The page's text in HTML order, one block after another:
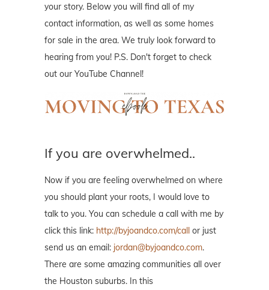
your story. Below you will find all of my
contact information, as well as some homes
for sale in the area. We truly look forward to
hearing from you! P.S. Don't forget to check
out our YouTube Channel!
If you are overwhelmed..
Now if you are feeling overwhelmed on where
you should plant your roots, I would love to
talk to you. You can schedule a call with me by
click this link: http://byjoandco.com/call or just
send us an email: jordan@byjoandco.com.
There are some amazing communities all over
the Houston suburbs. In this